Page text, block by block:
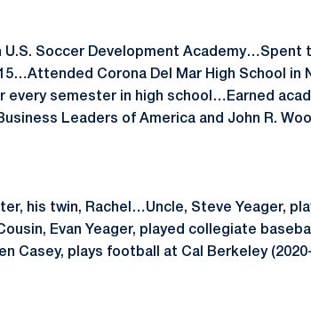
Soccer Development Academy…Spent
Corona Del Mar High School in
every semester in high school…Earned
Leaders of America and John R.
his twin, Rachel…Uncle, Steve Yeager,
Evan Yeager, played collegiate
Casey, plays football at Cal Berkeley